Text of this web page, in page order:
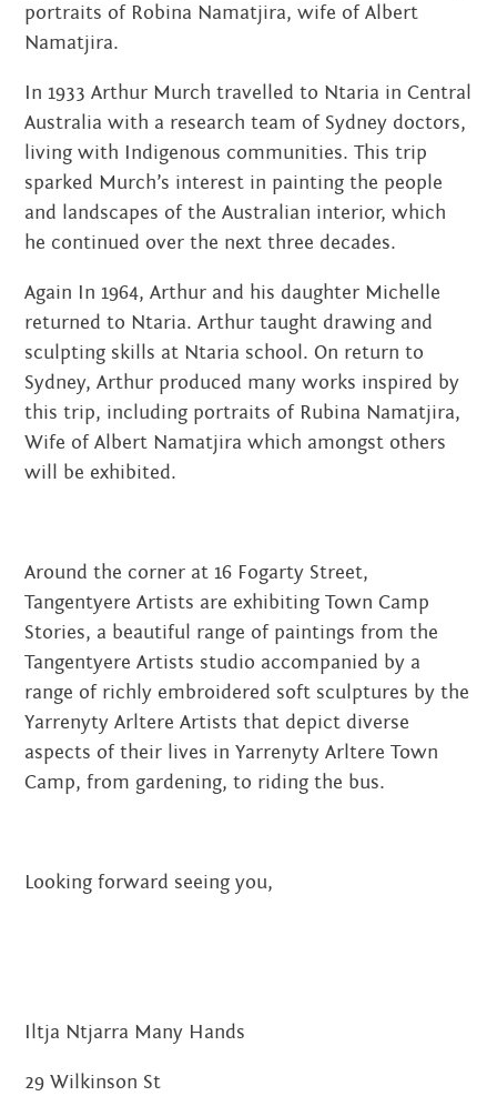
portraits of Robina Namatjira, wife of Albert
Namatjira.
In 1933 Arthur Murch travelled to Ntaria in Central
Australia with a research team of Sydney doctors,
living with Indigenous communities. This trip
sparked Murch’s interest in painting the people
and landscapes of the Australian interior, which
he continued over the next three decades.
Again In 1964, Arthur and his daughter Michelle
returned to Ntaria. Arthur taught drawing and
sculpting skills at Ntaria school. On return to
Sydney, Arthur produced many works inspired by
this trip, including portraits of Rubina Namatjira,
Wife of Albert Namatjira which amongst others
will be exhibited.
Around the corner at 16 Fogarty Street,
Tangentyere Artists are exhibiting Town Camp
Stories, a beautiful range of paintings from the
Tangentyere Artists studio accompanied by a
range of richly embroidered soft sculptures by the
Yarrenyty Arltere Artists that depict diverse
aspects of their lives in Yarrenyty Arltere Town
Camp, from gardening, to riding the bus.
Looking forward seeing you,
Iltja Ntjarra Many Hands
29 Wilkinson St